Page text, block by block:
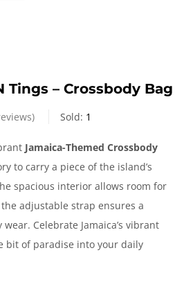
Tings – Crossbody Bag
Sold: 1
Jamaica-Themed Crossbody
to carry a piece of the island’s
spacious interior allows room for
adjustable strap ensures a
Celebrate Jamaica’s vibrant
bit of paradise into your daily